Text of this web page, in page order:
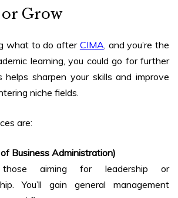
Grow
what to do after CIMA, and you’re the
learning, you could go for further
helps sharpen your skills and improve
niche fields.
are:
Business Administration)
aiming for leadership or
You’ll gain general management